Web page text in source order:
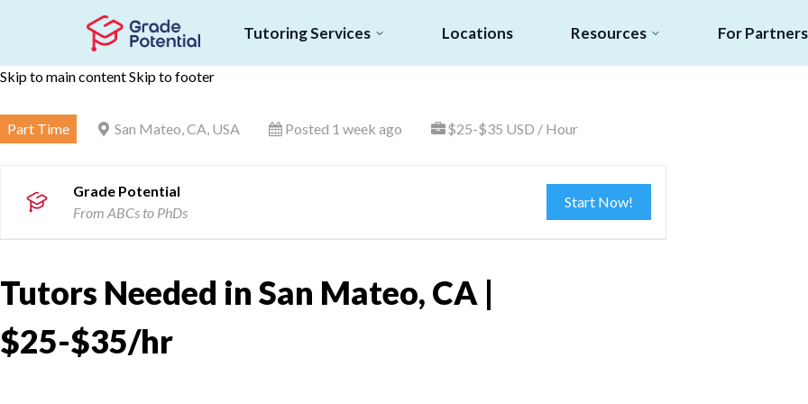
Skip to main contentSkip to footer
Tutoring Services Locations Resources For Partners
Part Time San Mateo, CA, USA Posted 1 week ago $25-$35 USD / Hour
Grade Potential
From ABCs to PhDs
Start Now!
Tutors Needed in San Mateo, CA |
$25-$35/hr